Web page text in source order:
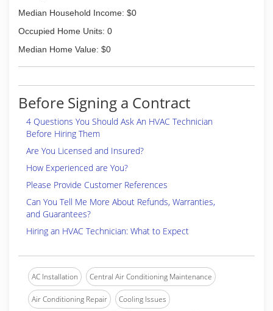
Median Household Income: $0
Occupied Home Units: 0
Median Home Value: $0
Before Signing a Contract
4 Questions You Should Ask An HVAC Technician
Before Hiring Them
Are You Licensed and Insured?
How Experienced are You?
Please Provide Customer References
Can You Tell Me More About Refunds, Warranties,
and Guarantees?
Hiring an HVAC Technician: What to Expect
AC Installation Central Air Conditioning Maintenance
Air Conditioning Repair Cooling Issues